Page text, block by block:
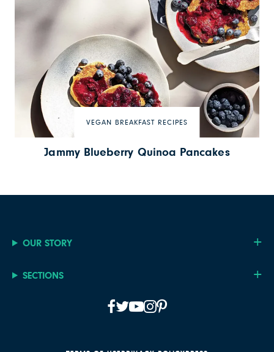
VEGAN BREAKFAST RECIPES
Jammy Blueberry Quinoa Pancakes
OUR STORY
SECTIONS